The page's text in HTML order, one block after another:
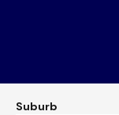
Suburb